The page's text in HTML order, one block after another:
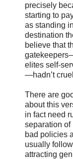
precisely
starting to
as standing
destination
believe that
elites self-
—hadn’t
There are
about this
in fact need
separation of
bad policies
usually
attracting